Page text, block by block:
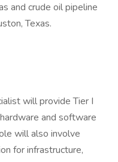
and crude oil pipeline
Texas.
will provide Tier I
and software
will also involve
for infrastructure,